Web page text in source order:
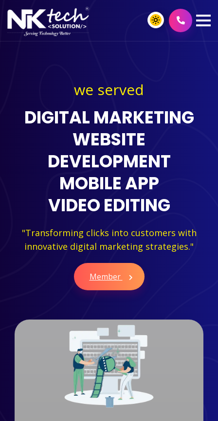
we served
DIGITAL MARKETING
WEBSITE
DEVELOPMENT
MOBILE APP
VIDEO EDITING
"Transforming clicks into customers with
innovative digital marketing strategies."
Member